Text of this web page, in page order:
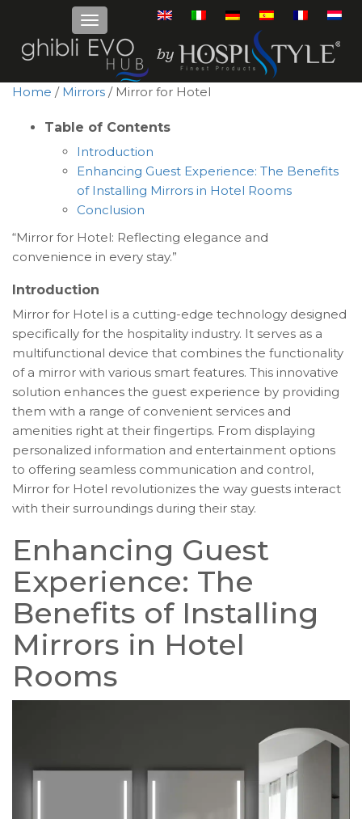
Home / Mirrors / Mirror for Hotel
Table of Contents
Introduction
Enhancing Guest Experience: The Benefits
of Installing Mirrors in Hotel Rooms
Conclusion
“Mirror for Hotel: Reflecting elegance and
convenience in every stay.”
Introduction
Mirror for Hotel is a cutting-edge technology designed
specifically for the hospitality industry. It serves as a
multifunctional device that combines the functionality
of a mirror with various smart features. This innovative
solution enhances the guest experience by providing
them with a range of convenient services and
amenities right at their fingertips. From displaying
personalized information and entertainment options
to offering seamless communication and control,
Mirror for Hotel revolutionizes the way guests interact
with their surroundings during their stay.
Enhancing Guest
Experience: The
Benefits of Installing
Mirrors in Hotel
Rooms